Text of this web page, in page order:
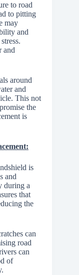
to road
to pitting
may
and
and
around
and
This not
the
is
is
and
during a
that
the
can
road
can
of